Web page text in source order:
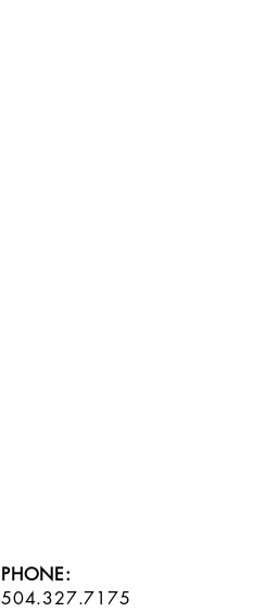
PHONE:
504.327.7175